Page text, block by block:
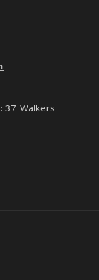
37 Walkers